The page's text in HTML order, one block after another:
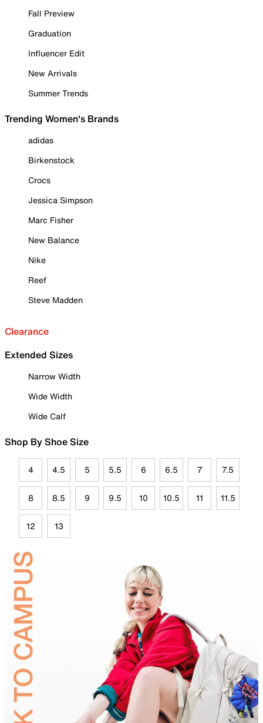
Fall Preview
Graduation
Influencer Edit
New Arrivals
Summer Trends
Trending Women's Brands
adidas
Birkenstock
Crocs
Jessica Simpson
Marc Fisher
New Balance
Nike
Reef
Steve Madden
Clearance
Extended Sizes
Narrow Width
Wide Width
Wide Calf
Shop By Shoe Size
4 4.5 5 5.5 6 6.5 7 7.5
8 8.5 9 9.5 10 10.5 11 11.5
12 13